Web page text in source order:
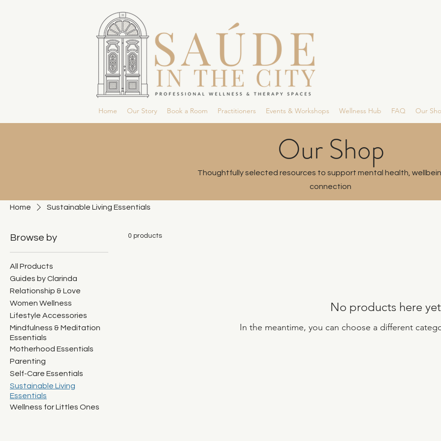
Home Our Story Book a Room Practitioners Events & Workshops Wellness Hub FAQ Our
Our Shop
Thoughtfully selected resources to support mental health,
connection
Home Sustainable Living Essentials
Browse by
All Products
Guides by Clarinda
Relationship & Love
Women Wellness
Lifestyle Accessories
Mindfulness & Meditation
Essentials
Motherhood Essentials
Parenting
Self-Care Essentials
Sustainable Living
Essentials
Wellness for Littles Ones
0 products
No products here
In the meantime, you can choose a different